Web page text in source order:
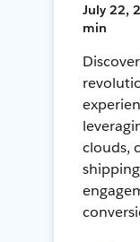
July 22,
min
clouds,